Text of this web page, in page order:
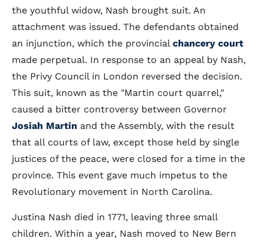
the youthful widow, Nash brought suit. An
attachment was issued. The defendants obtained
an injunction, which the provincial chancery court
made perpetual. In response to an appeal by Nash,
the Privy Council in London reversed the decision.
This suit, known as the "Martin court quarrel,"
caused a bitter controversy between Governor
Josiah Martin and the Assembly, with the result
that all courts of law, except those held by single
justices of the peace, were closed for a time in the
province. This event gave much impetus to the
Revolutionary movement in North Carolina.
Justina Nash died in 1771, leaving three small
children. Within a year, Nash moved to New Bern